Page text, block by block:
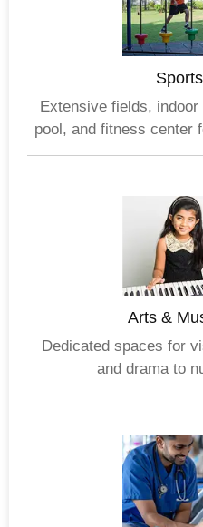
Extensive fields,
pool, and fitness center
Arts &
Dedicated spaces for
and drama to